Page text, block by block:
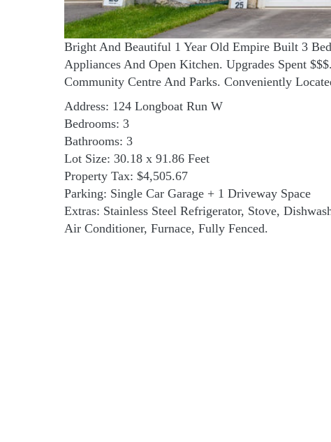
Bright And Beautiful 1 Year Old Empire Built 3
Appliances And Open Kitchen. Upgrades Spent
Community Centre And Parks. Conveniently
Address: 124 Longboat Run W
Bedrooms: 3
Bathrooms: 3
Lot Size: 30.18 x 91.86 Feet
Property Tax: $4,505.67
Parking: Single Car Garage + 1 Driveway Space
Extras: Stainless Steel Refrigerator, Stove,
Air Conditioner, Furnace, Fully Fenced.